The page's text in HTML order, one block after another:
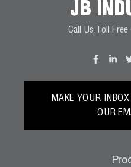
JB
Call Us Toll Free
MAKE YOUR
OUR